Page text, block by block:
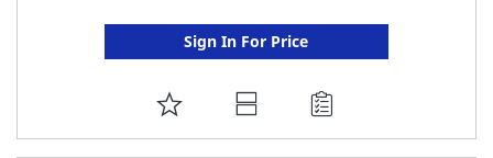
Sign In For Price
ADD
TO